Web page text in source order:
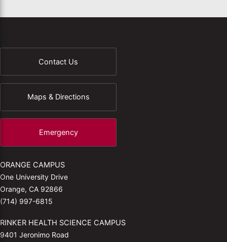
Contact Us
Maps & Directions
Emergency
ORANGE CAMPUS
One University Drive
Orange, CA 92866
(714) 997-6815
RINKER HEALTH SCIENCE CAMPUS
9401 Jeronimo Road